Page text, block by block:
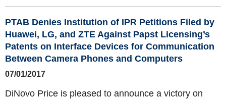
PTAB Denies Institution of IPR Petitions Filed by
Huawei, LG, and ZTE Against Papst Licensing’s
Patents on Interface Devices for Communication
Between Camera Phones and Computers
07/01/2017
DiNovo Price is pleased to announce a victory on